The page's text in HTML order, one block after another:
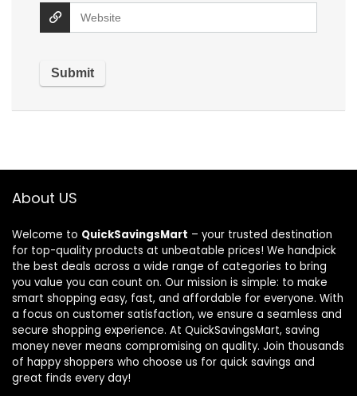
About US
Welcome to QuickSavingsMart – your trusted destination
for top-quality products at unbeatable prices! We handpick
the best deals across a wide range of categories to bring
you value you can count on. Our mission is simple: to make
smart shopping easy, fast, and affordable for everyone. With
a focus on customer satisfaction, we ensure a seamless and
secure shopping experience. At QuickSavingsMart, saving
money never means compromising on quality. Join thousands
of happy shoppers who choose us for quick savings and
great finds every day!